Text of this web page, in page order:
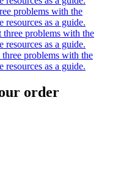
problems with the
resources as a guide.
three problems with the
resources as a guide.
three problems with the
resources as a guide.
order